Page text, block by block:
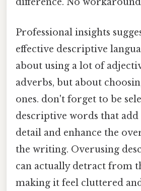
difference. No workaround
Professional insights
effective descriptive
about using a lot of
adverbs, but about
ones. don't forget to be
descriptive words that
detail and enhance the
the writing. Overusing
can actually detract from
making it feel cluttered